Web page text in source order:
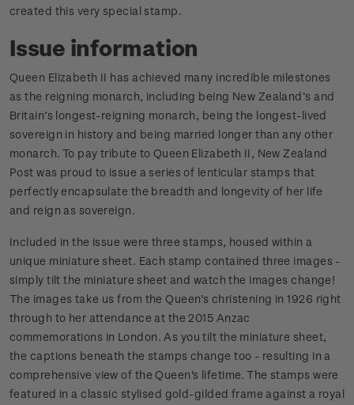
created this very special stamp.
Issue information
Queen Elizabeth II has achieved many incredible milestones
as the reigning monarch, including being New Zealand’s and
Britain’s longest-reigning monarch, being the longest-lived
sovereign in history and being married longer than any other
monarch. To pay tribute to Queen Elizabeth II, New Zealand
Post was proud to issue a series of lenticular stamps that
perfectly encapsulate the breadth and longevity of her life
and reign as sovereign.
Included in the issue were three stamps, housed within a
unique miniature sheet. Each stamp contained three images -
simply tilt the miniature sheet and watch the images change!
The images take us from the Queen's christening in 1926 right
through to her attendance at the 2015 Anzac
commemorations in London. As you tilt the miniature sheet,
the captions beneath the stamps change too - resulting in a
comprehensive view of the Queen's lifetime. The stamps were
featured in a classic stylised gold-gilded frame against a royal